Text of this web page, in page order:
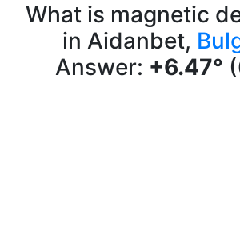
What is magnetic
in Aidanbet,
Answer: +6.47°